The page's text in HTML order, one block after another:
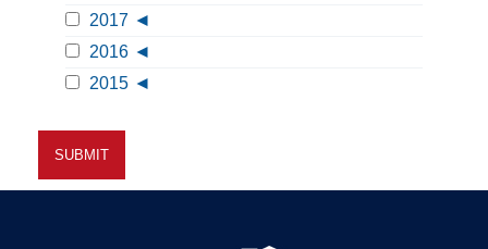
2017
2016
2015